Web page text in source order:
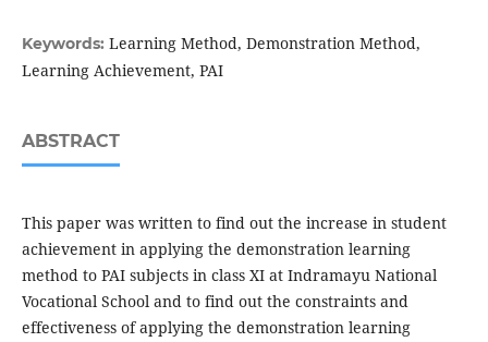
Keywords: Learning Method, Demonstration Method,
Learning Achievement, PAI
ABSTRACT
This paper was written to find out the increase in student
achievement in applying the demonstration learning
method to PAI subjects in class XI at Indramayu National
Vocational School and to find out the constraints and
effectiveness of applying the demonstration learning